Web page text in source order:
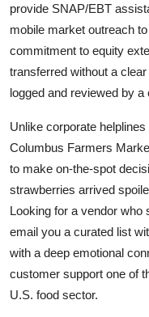
provide SNAP/EBT
mobile market outreach
commitment to equity
transferred without a
logged and reviewed by
Unlike corporate
Columbus Farmers
to make on-the-spot
strawberries arrived
Looking for a vendor who
email you a curated list
with a deep emotional
customer support one of
U.S. food sector.